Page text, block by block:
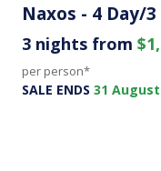
Naxos - 4 Day/
3 nights from
per person*
SALE ENDS 31 August